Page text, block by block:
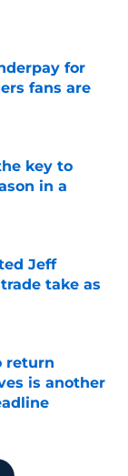
for
fans are
key to
in a
Jeff
take as
return
is another